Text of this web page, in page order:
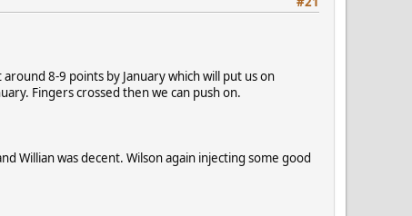
8-9 points by January which will put us on
Fingers crossed then we can push on.
Willian was decent. Wilson again injecting some good